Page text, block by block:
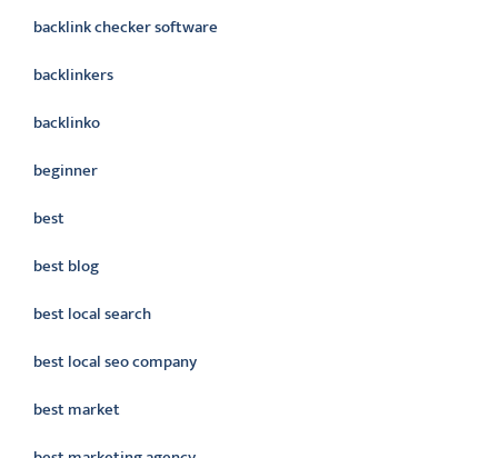
backlink checker software
backlinkers
backlinko
beginner
best
best blog
best local search
best local seo company
best market